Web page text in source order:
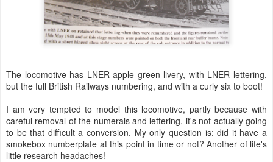
The locomotive has LNER apple green livery, with LNER lettering,
but the full British Railways numbering, and with a curly six to boot!
I am very tempted to model this locomotive, partly because with
careful removal of the numerals and lettering, it's not actually going
to be that difficult a conversion. My only question is: did it have a
smokebox numberplate at this point in time or not? Another of life's
little research headaches!